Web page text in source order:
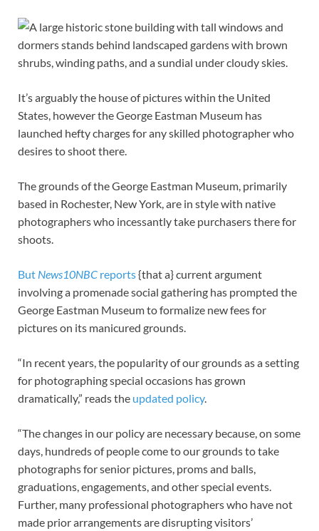
It’s arguably the house of pictures within the United
States, however the George Eastman Museum has
launched hefty charges for any skilled photographer who
desires to shoot there.
The grounds of the George Eastman Museum, primarily
based in Rochester, New York, are in style with native
photographers who incessantly take purchasers there for
shoots.
But News10NBC reports{that a} current argument
involving a promenade social gathering has prompted the
George Eastman Museum to formalize new fees for
pictures on its manicured grounds.
“In recent years, the popularity of our grounds as a setting
for photographing special occasions has grown
dramatically,” reads the updated policy.
“The changes in our policy are necessary because, on some
days, hundreds of people come to our grounds to take
photographs for senior pictures, proms and balls,
graduations, engagements, and other special events.
Further, many professional photographers who have not
made prior arrangements are disrupting visitors’